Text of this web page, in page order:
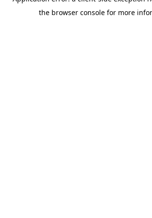
the browser console for more